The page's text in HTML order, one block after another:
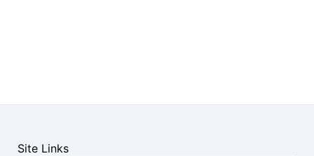
Site Links